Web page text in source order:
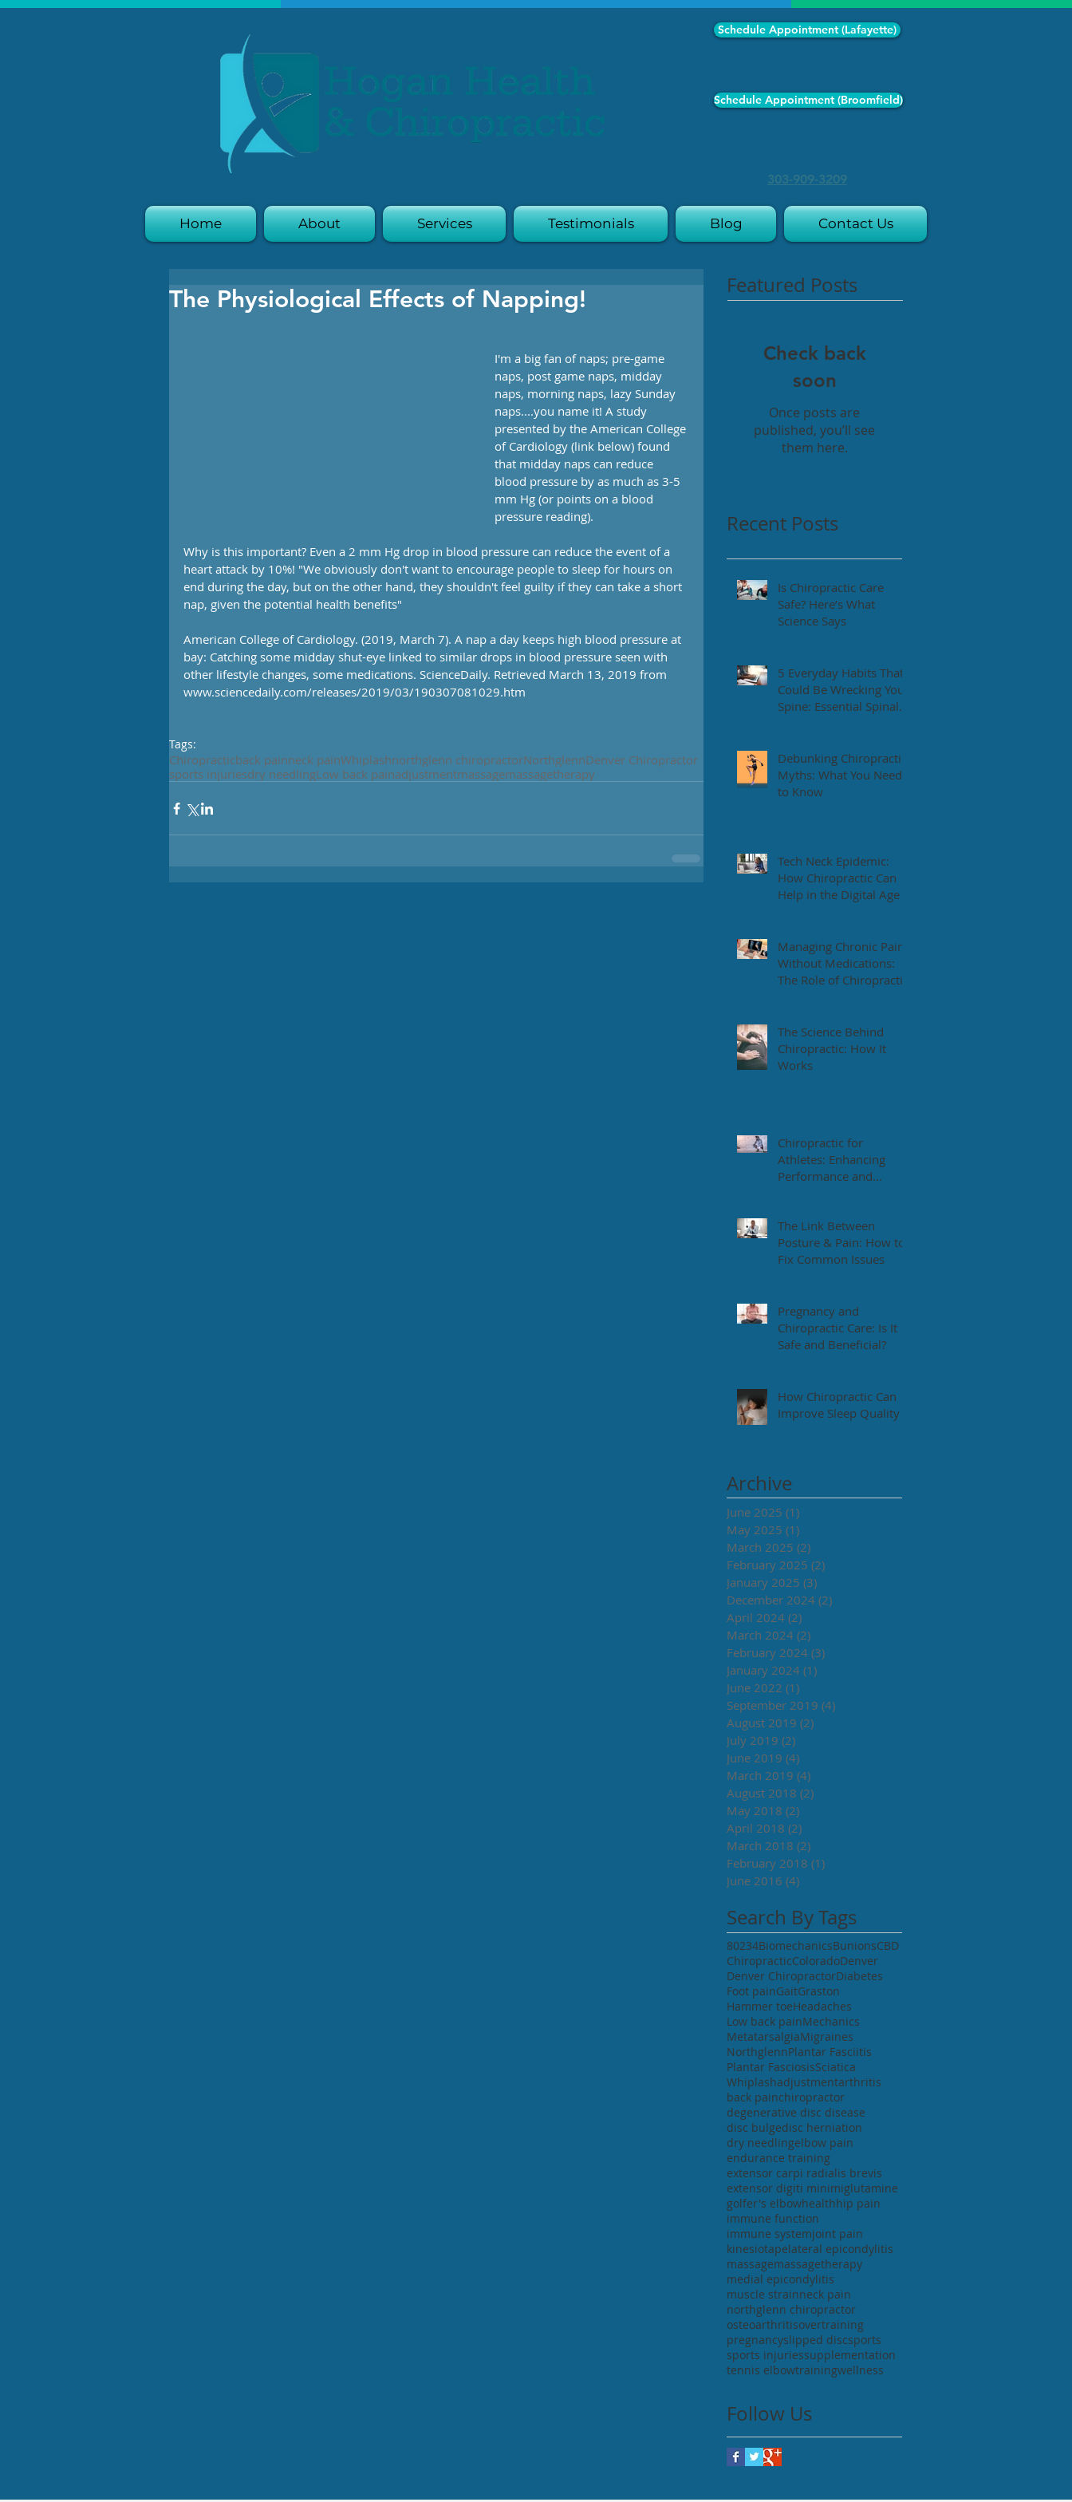
Schedule Appointment (Lafayette)
Schedule Appointment (Broomfield)
303-909-3209
Home About Services Testimonials Blog Contact Us
The Physiological Effects of Napping!
I'm a big fan of naps; pre-game
naps, post game naps, midday
naps, morning naps, lazy Sunday
naps....you name it! A study
presented by the American College
of Cardiology (link below) found
that midday naps can reduce
blood pressure by as much as 3-5
mm Hg (or points on a blood
pressure reading).
Why is this important? Even a 2 mm Hg drop in blood pressure can reduce the event of a
heart attack by 10%! "We obviously don't want to encourage people to sleep for hours on
end during the day, but on the other hand, they shouldn't feel guilty if they can take a short
nap, given the potential health benefits"
American College of Cardiology. (2019, March 7). A nap a day keeps high blood pressure at
bay: Catching some midday shut-eye linked to similar drops in blood pressure seen with
other lifestyle changes, some medications. ScienceDaily. Retrieved March 13, 2019 from
www.sciencedaily.com/releases/2019/03/190307081029.htm
Tags:
Chiropracticback painneck painWhiplashnorthglenn chiropractorNorthglennDenver Chiropractor
sports injuriesdry needlingLow back painadjustmentmassagemassagetherapy
Featured Posts
Check back
soon
Once posts are
published, you’ll see
them here.
Recent Posts
Is Chiropractic Care
Safe? Here’s What
Science Says
5 Everyday Habits That
Could Be Wrecking Your
Spine: Essential Spinal
Debunking Chiropractic
Myths: What You Need
to Know
Tech Neck Epidemic:
How Chiropractic Can
Help in the Digital Age
Managing Chronic Pain
Without Medications:
The Role of Chiropractic
The Science Behind
Chiropractic: How It
Works
Chiropractic for
Athletes: Enhancing
Performance and
The Link Between
Posture & Pain: How to
Fix Common Issues
Pregnancy and
Chiropractic Care: Is It
Safe and Beneficial?
How Chiropractic Can
Improve Sleep Quality
Archive
June 2025 (1)
May 2025 (1)
March 2025 (2)
February 2025 (2)
January 2025 (3)
December 2024 (2)
April 2024 (2)
March 2024 (2)
February 2024 (3)
January 2024 (1)
June 2022 (1)
September 2019 (4)
August 2019 (2)
July 2019 (2)
June 2019 (4)
March 2019 (4)
August 2018 (2)
May 2018 (2)
April 2018 (2)
March 2018 (2)
February 2018 (1)
June 2016 (4)
Search By Tags
80234BiomechanicsBunionsCBD
ChiropracticColoradoDenver
Denver ChiropractorDiabetes
Foot painGaitGraston
Hammer toeHeadaches
Low back painMechanics
MetatarsalgiaMigraines
NorthglennPlantar Fasciitis
Plantar FasciosisSciatica
Whiplashadjustmentarthritis
back painchiropractor
degenerative disc disease
disc bulgedisc herniation
dry needlingelbow pain
endurance training
extensor carpi radialis brevis
extensor digiti minimiglutamine
golfer's elbowhealthhip pain
immune function
immune systemjoint pain
kinesiotapelateral epicondylitis
massagemassagetherapy
medial epicondylitis
muscle strainneck pain
northglenn chiropractor
osteoarthritisovertraining
pregnancyslipped discsports
sports injuriessupplementation
tennis elbowtrainingwellness
Follow Us